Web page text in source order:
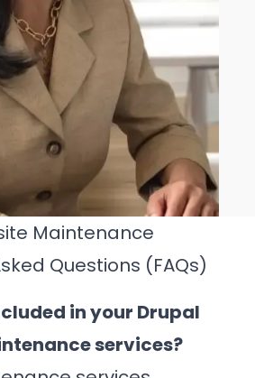
Maintenance
Questions (FAQs)
in your Drupal
services?